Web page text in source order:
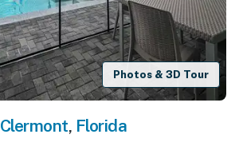
Photos & 3D Tour
Clermont, Florida